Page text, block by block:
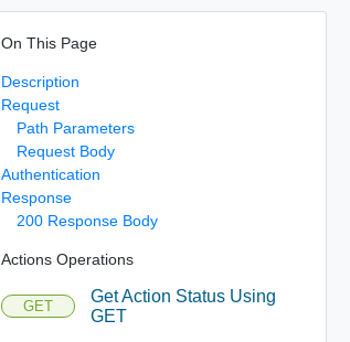
On This Page
Description
Request
Path Parameters
Request Body
Authentication
Response
200 Response Body
Actions Operations
GET
Get Action Status Using
GET